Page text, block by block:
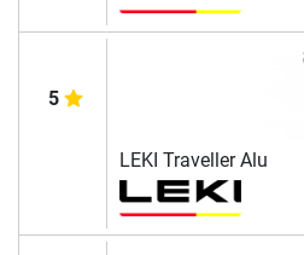
5
LEKI Traveller Alu